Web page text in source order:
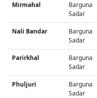
Mirmahal
Barguna
Sadar
Nali Bandar
Barguna
Sadar
Parirkhal
Barguna
Sadar
Phuljuri
Barguna
Sadar